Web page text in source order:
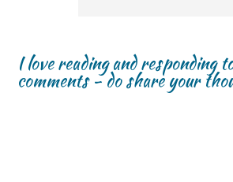
I love reading and responding
comments - do share your